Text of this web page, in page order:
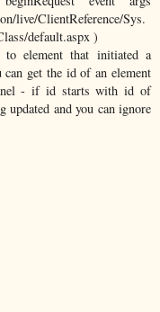
live/ClientReference/Sys.
default.aspx )
element that initiated a
get the id of an element
- if id starts with id of
updated and you can ignore